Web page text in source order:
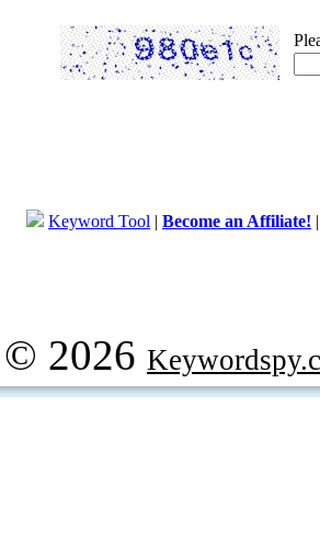
Keyword Tool | Become an Affiliate!
© 2026